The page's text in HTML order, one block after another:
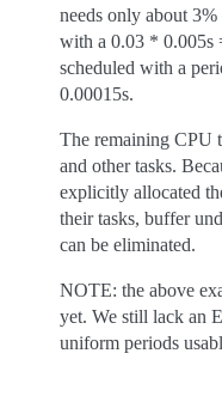
needs only about
with a 0.03 * 0.005s
scheduled with a
0.00015s.
The remaining CPU
and other tasks.
explicitly allocated
their tasks, buffer
can be eliminated.
NOTE: the above
yet. We still lack an
uniform periods